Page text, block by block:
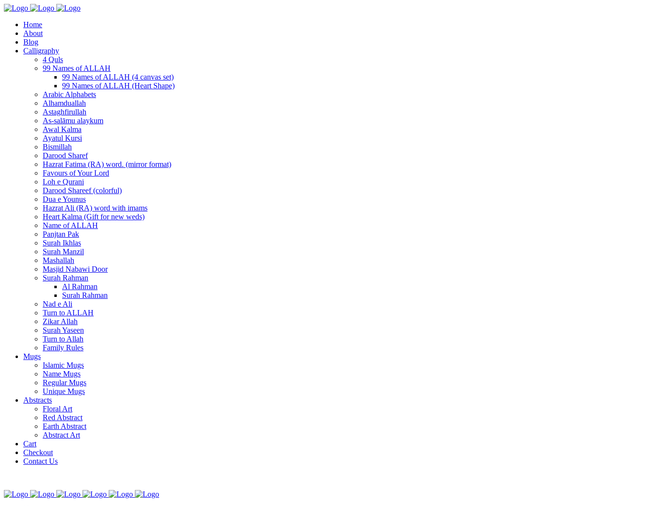
Home
About
Blog
Calligraphy
4 Quls
99 Names of ALLAH
99 Names of ALLAH (4 canvas set)
99 Names of ALLAH (Heart Shape)
Arabic Alphabets
Alhamduallah
Astaghfirullah
As-salāmu alaykum
Awal Kalma
Ayatul Kursi
Bismillah
Darood Sharef
Hazrat Fatima (RA) word. (mirror format)
Favours of Your Lord
Loh e Qurani
Darood Shareef (colorful)
Dua e Younus
Hazrat Ali (RA) word with imams
Heart Kalma (Gift for new weds)
Name of ALLAH
Panjtan Pak
Surah Ikhlas
Surah Manzil
Mashallah
Masjid Nabawi Door
Surah Rahman
Al Rahman
Surah Rahman
Nad e Ali
Turn to ALLAH
Zikar Allah
Surah Yaseen
Turn to Allah
Family Rules
Mugs
Islamic Mugs
Name Mugs
Regular Mugs
Unique Mugs
Abstracts
Floral Art
Red Abstract
Earth Abstract
Abstract Art
Cart
Checkout
Contact Us